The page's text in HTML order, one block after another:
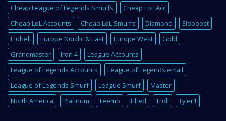
Cheap League of Legends Smurfs
Cheap LoL Acc
Cheap LoL Accounts
Cheap LoL Smurfs Diamond
Eloboost
Elohell
Europe Nordic & East Europe West
Gold
Grandmaster
Iron 4
League Accounts
League of Legends Accounts
League of Legends email
League of Legends Smurf
League Smurf
Master
North America
Platinum Teemo Tilted Troll Tyler1